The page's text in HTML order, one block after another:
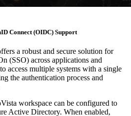
Connect (OIDC) Support
a robust and secure solution for
(SSO) across applications and
access multiple systems with a single
the authentication process and
workspace can be configured to
Active Directory. When enabled,